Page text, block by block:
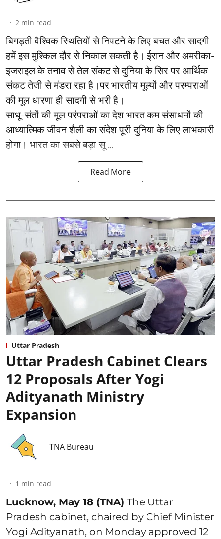
2 min read
बिगड़ती वैश्विक स्थितियों से निपटने के लिए बचत और सादगी
हमें इस मुश्किल दौर से निकाल सकती है। ईरान और अमरीका-
इजराइल के तनाव से तेल संकट से दुनिया के सिर पर आर्थिक
संकट तेजी से मंडरा रहा है।पर भारतीय मूल्यों और परम्पराओं
की मूल धारणा ही सादगी से भरी है।
साधू-संतों की मूल परंपराओं का देश भारत कम संसाधनों की
आध्यात्मिक जीवन शैली का संदेश पूरी दुनिया के लिए लाभकारी
होगा। भारत का सबसे बड़ा सू ...
Read More
Uttar Pradesh
Uttar Pradesh Cabinet Clears
12 Proposals After Yogi
Adityanath Ministry
Expansion
TNA Bureau
1 min read
Lucknow, May 18 (TNA) The Uttar
Pradesh cabinet, chaired by Chief Minister
Yogi Adityanath, on Monday approved 12